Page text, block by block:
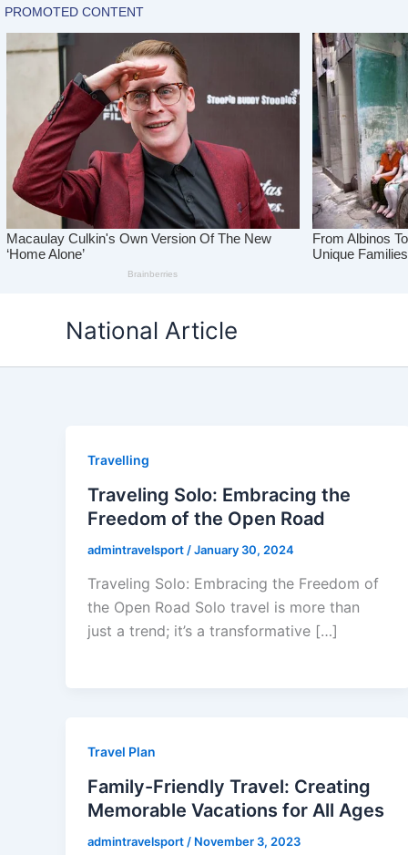
National Article
Travelling
Traveling Solo: Embracing the
Freedom of the Open Road
admintravelsport /January 30, 2024
Traveling Solo: Embracing the Freedom of
the Open Road Solo travel is more than
just a trend; it’s a transformative […]
Travel Plan
Family-Friendly Travel: Creating
Memorable Vacations for All Ages
admintravelsport/ November 3, 2023